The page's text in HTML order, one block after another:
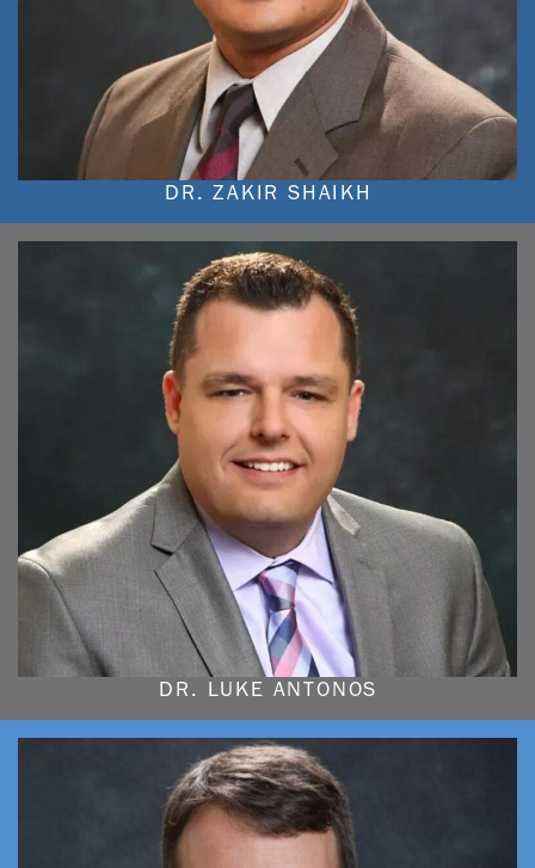
DR. ZAKIR SHAIKH
DR. LUKE ANTONOS